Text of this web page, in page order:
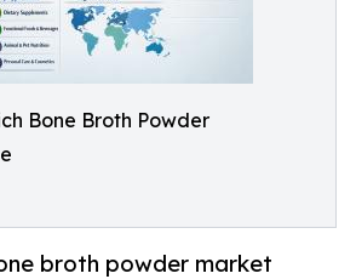
Bone Broth Powder
broth powder market